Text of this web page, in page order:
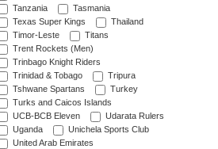
Tanzania
Tasmania
Texas Super Kings
Thailand
Timor-Leste
Titans
Trent Rockets (Men)
Trinbago Knight Riders
Trinidad & Tobago
Tripura
Tshwane Spartans
Turkey
Turks and Caicos Islands
UCB-BCB Eleven
Udarata Rulers
Uganda
Unichela Sports Club
United Arab Emirates